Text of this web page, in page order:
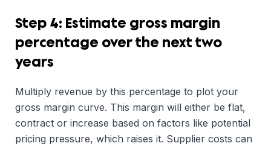
Step 4: Estimate gross margin
percentage over the next two
years
Multiply revenue by this percentage to plot your
gross margin curve. This margin will either be flat,
contract or increase based on factors like potential
pricing pressure, which raises it. Supplier costs can